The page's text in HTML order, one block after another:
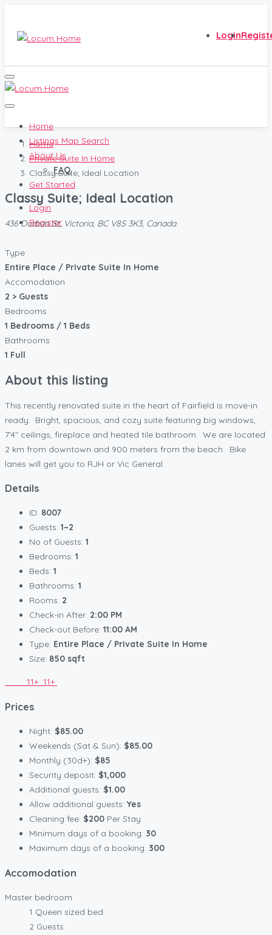
Login
Home
Listings Map Search
About Us
FAQ
Get Started
Login
Register
Home
Private Suite In Home
Classy Suite; Ideal Location
Classy Suite; Ideal Location
436 Durban St, Victoria, BC V8S 3K3, Canada
Type
Entire Place / Private Suite In Home
Accomodation
2 > Guests
Bedrooms
1 Bedrooms / 1 Beds
Bathrooms
1 Full
About this listing
This recently renovated suite in the heart of Fairfield is move-in
ready. Bright, spacious, and cozy suite featuring big windows,
7’4″ ceilings, fireplace and heated tile bathroom. We are located
2 km from downtown and 900 meters from the beach. Bike
lanes will get you to RJH or Vic General.
Details
ID: 8007
Guests: 1~2
No of Guests: 1
Bedrooms: 1
Beds: 1
Bathrooms: 1
Rooms: 2
Check-in After: 2:00 PM
Check-out Before: 11:00 AM
Type: Entire Place / Private Suite In Home
Size: 850 sqft
11+ 11+
Prices
Night: $85.00
Weekends (Sat & Sun): $85.00
Monthly (30d+): $85
Security deposit: $1,000
Additional guests: $1.00
Allow additional guests: Yes
Cleaning fee: $200 Per Stay
Minimum days of a booking: 30
Maximum days of a booking: 300
Accomodation
Master bedroom
1 Queen sized bed
2 Guests